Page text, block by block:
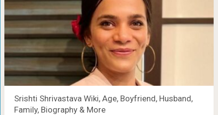
Srishti Shrivastava Wiki, Age, Boyfriend, Husband,
Family, Biography & More